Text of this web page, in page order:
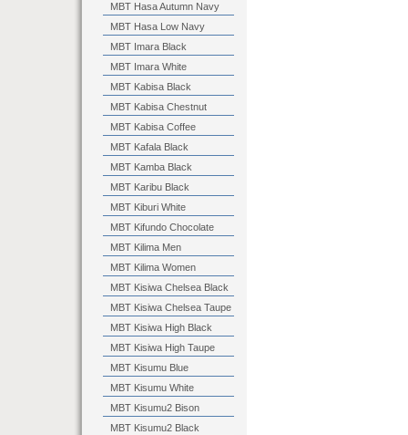
MBT Hasa Autumn Navy
MBT Hasa Low Navy
MBT Imara Black
MBT Imara White
MBT Kabisa Black
MBT Kabisa Chestnut
MBT Kabisa Coffee
MBT Kafala Black
MBT Kamba Black
MBT Karibu Black
MBT Kiburi White
MBT Kifundo Chocolate
MBT Kilima Men
MBT Kilima Women
MBT Kisiwa Chelsea Black
MBT Kisiwa Chelsea Taupe
MBT Kisiwa High Black
MBT Kisiwa High Taupe
MBT Kisumu Blue
MBT Kisumu White
MBT Kisumu2 Bison
MBT Kisumu2 Black